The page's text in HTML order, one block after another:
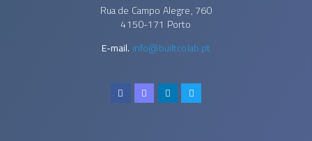
Rua de Campo Alegre, 760
4150-171 Porto
E-mail. info@builtcolab.pt